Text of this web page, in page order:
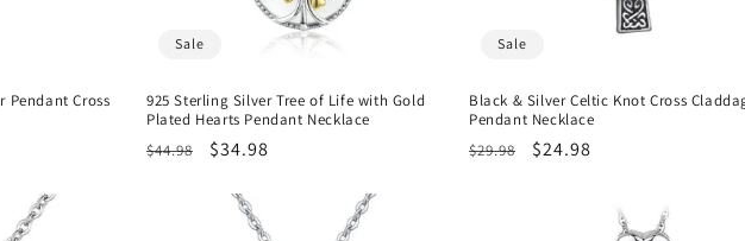
Pendant Cross
Sale
925 Sterling Silver Tree of Life with Gold
Plated Hearts Pendant Necklace
Regular
$44.98
Sale
$34.98
Sale
Black & Silver Celtic Knot Cross
Pendant Necklace
Regular
$29.98
Sale
$24.98